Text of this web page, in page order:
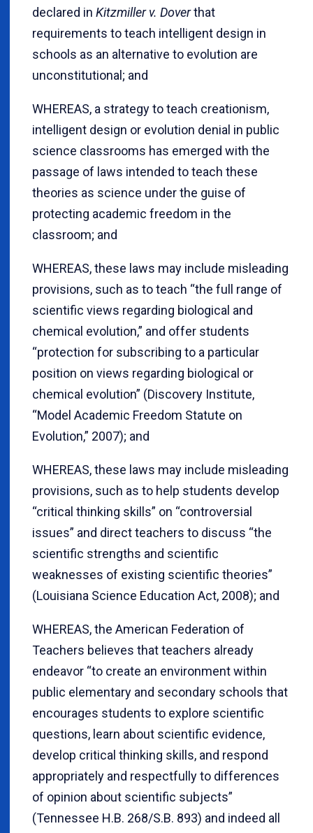
declared in Kitzmiller v. Doverthat
requirements to teach intelligent design in
schools as an alternative to evolution are
unconstitutional; and
WHEREAS, a strategy to teach creationism,
intelligent design or evolution denial in public
science classrooms has emerged with the
passage of laws intended to teach these
theories as science under the guise of
protecting academic freedom in the
classroom; and
WHEREAS, these laws may include misleading
provisions, such as to teach “the full range of
scientific views regarding biological and
chemical evolution,” and offer students
“protection for subscribing to a particular
position on views regarding biological or
chemical evolution” (Discovery Institute,
“Model Academic Freedom Statute on
Evolution,” 2007); and
WHEREAS, these laws may include misleading
provisions, such as to help students develop
“critical thinking skills” on “controversial
issues” and direct teachers to discuss “the
scientific strengths and scientific
weaknesses of existing scientific theories”
(Louisiana Science Education Act, 2008); and
WHEREAS, the American Federation of
Teachers believes that teachers already
endeavor “to create an environment within
public elementary and secondary schools that
encourages students to explore scientific
questions, learn about scientific evidence,
develop critical thinking skills, and respond
appropriately and respectfully to differences
of opinion about scientific subjects”
(Tennessee H.B. 268/S.B. 893) and indeed all